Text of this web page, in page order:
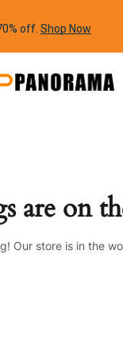
off Shop Now
are on
Our store is in the